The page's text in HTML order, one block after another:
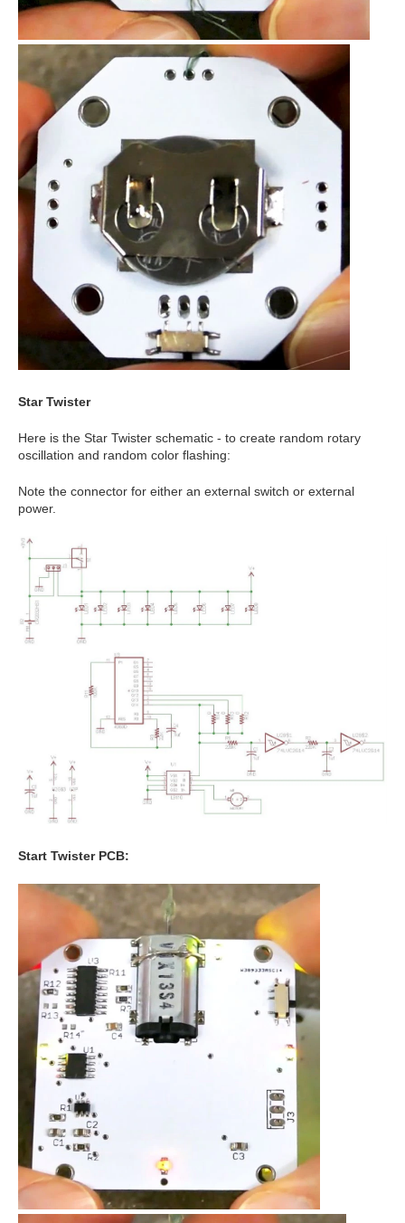
Star Twister
Here is the Star Twister schematic - to create random rotary
oscillation and random color flashing:
Note the connector for either an external switch or external
power.
Start Twister PCB: